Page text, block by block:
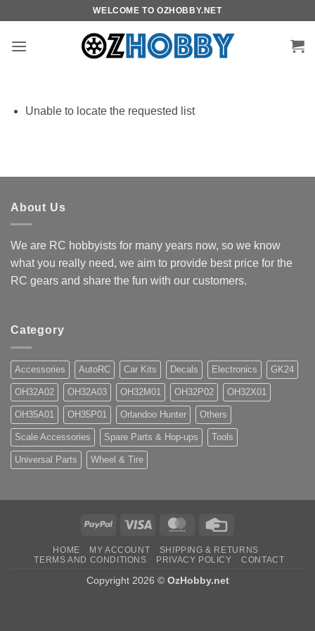
content
WELCOME TO OZHOBBY.NET
Unable to locate the requested list
About Us
We are RC hobbyists for many years now, so we know
what you really need, we aim to provide best price for the
RC gears and share the fun with our customers.
Category
Accessories AutoRC Car Kits Decals Electronics GK24
OH32A02 OH32A03 OH32M01 OH32P02 OH32X01
OH35A01 OH35P01 Orlandoo Hunter Others
Scale Accessories Spare Parts & Hop-ups Tools
Universal Parts Wheel & Tire
PayPal Visa MasterCard
HOME MY ACCOUNT
SHIPPING & RETURNS
TERMS AND CONDITIONS
PRIVACY POLICY CONTACT
Copyright 2026 © OzHobby.net